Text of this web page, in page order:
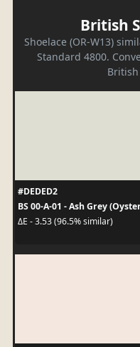
British
Shoelace (OR-W13)
Standard 4800.
#DEDED2
BS 00-A-01 - Ash Grey
ΔE - 3.53 (96.5% similar)